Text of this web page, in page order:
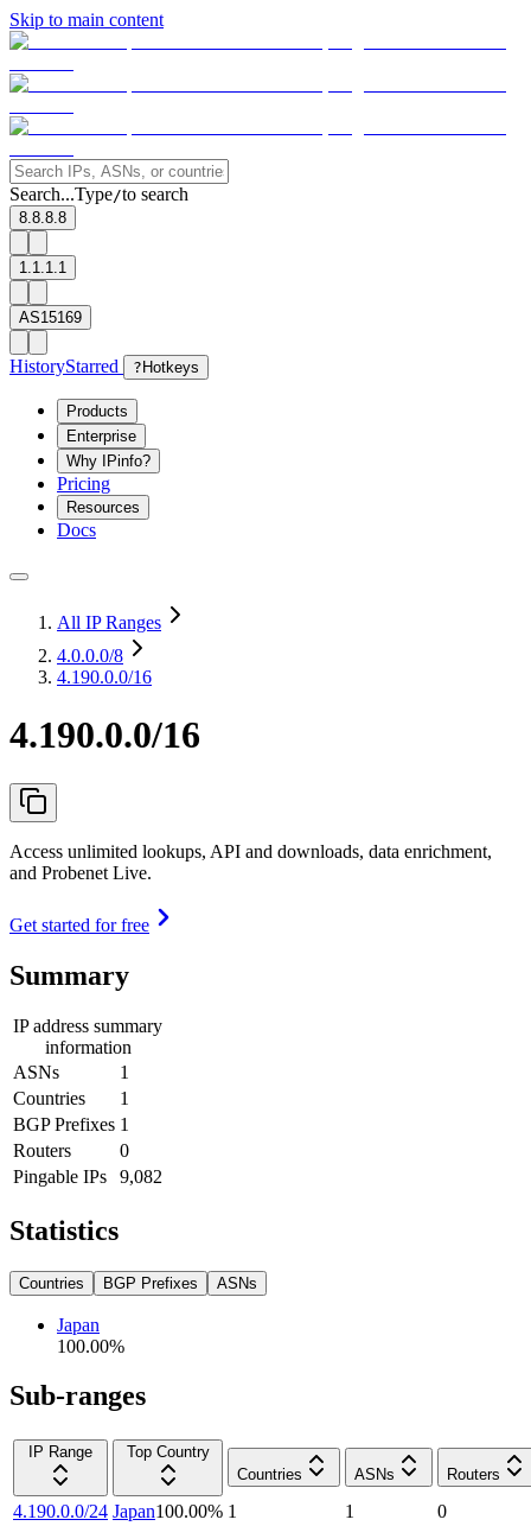
Skip to main content
Search...Type/to search
8.8.8.8
1.1.1.1
AS15169
HistoryStarred ? Hotkeys
Products
Enterprise
Why IPinfo?
Pricing
Resources
Docs
All IP Ranges
4.0.0.0/8
4.190.0.0/16
4.190.0.0/16
Access unlimited lookups, API and downloads, data enrichment,
and Probenet Live.
Get started for free
Summary
IP address summary
information
ASNs
1
Countries
1
BGP Prefixes 1
Routers
0
Pingable IPs
9,082
Statistics
Countries BGP Prefixes ASNs
Japan
100.00%
Sub-ranges
IP Range
Top Country
Countries
ASNs Routers
4.190.0.0/24 Japan100.00% 1 1
0